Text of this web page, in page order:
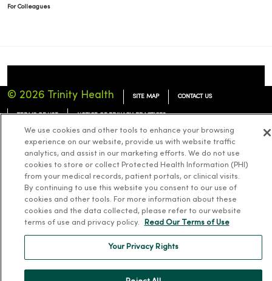
For Colleagues
© 2026 Trinity Health SITE MAP CONTACT US
TERMS OF USE NOTICE OF PRIVACY PRACTICES
NOTICE OF NONDISCRIMINATION
Language Assistance: English Español 简体中文 Tiếng Việt
We use cookies and other tools to enhance your browsing
experience on our website, provide us with website traffic
analytics, and assist in our marketing efforts. We do not use
cookies to store or collect Protected Health Information (PHI)
from your medical records, patient portals, or clinical visits.
By continuing to use this website you consent to our use of
cookies and other tools. For more information about these
cookies and the data collected, please refer to our website
terms of use and privacy policy.
Read Our Terms of Use
Your Privacy Rights